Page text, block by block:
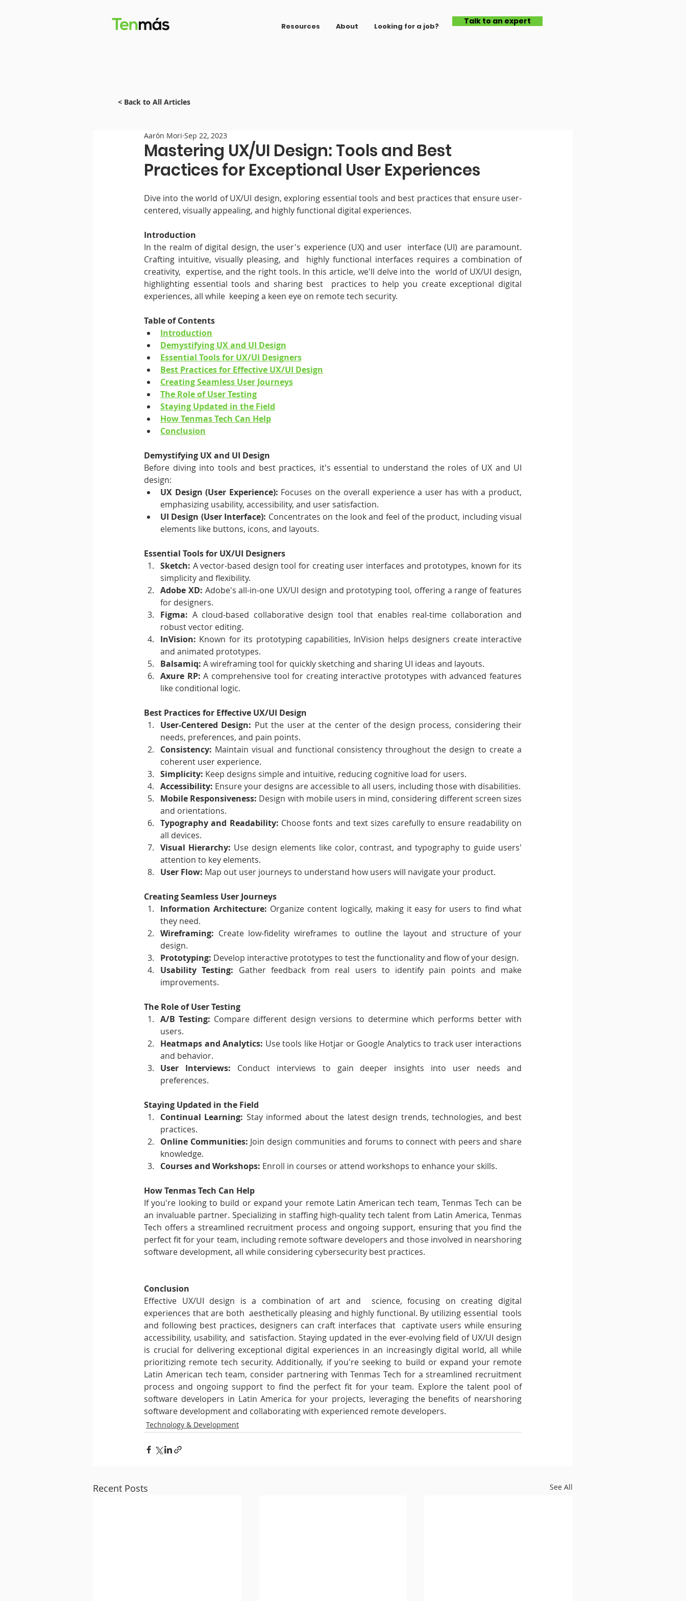
Resources About Looking for a job?
Talk to an expert
< Back to All Articles
Mastering UX/UI Design: Tools and Best
Practices for Exceptional User Experiences
Aarón Mori Sep 22, 2023
Dive into the world of UX/UI design, exploring essential tools and best practices that ensure user-
centered, visually appealing, and highly functional digital experiences.
Introduction
In the realm of digital design, the user's experience (UX) and user  interface (UI) are paramount.
Crafting intuitive, visually pleasing, and  highly functional interfaces requires a combination of
creativity,  expertise, and the right tools. In this article, we'll delve into the  world of UX/UI design,
highlighting essential tools and sharing best  practices to help you create exceptional digital
experiences, all while  keeping a keen eye on remote tech security.
Table of Contents
Introduction
Demystifying UX and UI Design
Essential Tools for UX/UI Designers
Best Practices for Effective UX/UI Design
Creating Seamless User Journeys
The Role of User Testing
Staying Updated in the Field
How Tenmas Tech Can Help
Conclusion
Demystifying UX and UI Design
Before diving into tools and best practices, it's essential to understand the roles of UX and UI
design:
UX Design (User Experience): Focuses on the overall experience a user has with a product,
emphasizing usability, accessibility, and user satisfaction.
UI Design (User Interface): Concentrates on the look and feel of the product, including visual
elements like buttons, icons, and layouts.
Essential Tools for UX/UI Designers
Sketch: A vector-based design tool for creating user interfaces and prototypes, known for its
simplicity and flexibility.
Adobe XD: Adobe's all-in-one UX/UI design and prototyping tool, offering a range of features
for designers.
Figma: A cloud-based collaborative design tool that enables real-time collaboration and
robust vector editing.
InVision: Known for its prototyping capabilities, InVision helps designers create interactive
and animated prototypes.
Balsamiq: A wireframing tool for quickly sketching and sharing UI ideas and layouts.
Axure RP: A comprehensive tool for creating interactive prototypes with advanced features
like conditional logic.
Best Practices for Effective UX/UI Design
User-Centered Design: Put the user at the center of the design process, considering their
needs, preferences, and pain points.
Consistency: Maintain visual and functional consistency throughout the design to create a
coherent user experience.
Simplicity: Keep designs simple and intuitive, reducing cognitive load for users.
Accessibility: Ensure your designs are accessible to all users, including those with disabilities.
Mobile Responsiveness: Design with mobile users in mind, considering different screen sizes
and orientations.
Typography and Readability: Choose fonts and text sizes carefully to ensure readability on
all devices.
Visual Hierarchy: Use design elements like color, contrast, and typography to guide users'
attention to key elements.
User Flow: Map out user journeys to understand how users will navigate your product.
Creating Seamless User Journeys
Information Architecture: Organize content logically, making it easy for users to find what
they need.
Wireframing: Create low-fidelity wireframes to outline the layout and structure of your
design.
Prototyping: Develop interactive prototypes to test the functionality and flow of your design.
Usability Testing: Gather feedback from real users to identify pain points and make
improvements.
The Role of User Testing
A/B Testing: Compare different design versions to determine which performs better with
users.
Heatmaps and Analytics: Use tools like Hotjar or Google Analytics to track user interactions
and behavior.
User Interviews: Conduct interviews to gain deeper insights into user needs and
preferences.
Staying Updated in the Field
Continual Learning: Stay informed about the latest design trends, technologies, and best
practices.
Online Communities: Join design communities and forums to connect with peers and share
knowledge.
Courses and Workshops: Enroll in courses or attend workshops to enhance your skills.
How Tenmas Tech Can Help
If you're looking to build or expand your remote Latin American tech team, Tenmas Tech can be
an invaluable partner. Specializing in staffing high-quality tech talent from Latin America, Tenmas
Tech offers a streamlined recruitment process and ongoing support, ensuring that you find the
perfect fit for your team, including remote software developers and those involved in nearshoring
software development, all while considering cybersecurity best practices.
Conclusion
Effective UX/UI design is a combination of art and  science, focusing on creating digital
experiences that are both  aesthetically pleasing and highly functional. By utilizing essential  tools
and following best practices, designers can craft interfaces that  captivate users while ensuring
accessibility, usability, and  satisfaction. Staying updated in the ever-evolving field of UX/UI design
is crucial for delivering exceptional digital experiences in an increasingly digital world, all while
prioritizing remote tech security. Additionally, if you're seeking to build or expand your remote
Latin American tech team, consider partnering with Tenmas Tech for a streamlined recruitment
process and ongoing support to find the perfect fit for your team. Explore the talent pool of
software developers in Latin America for your projects, leveraging the benefits of nearshoring
software development and collaborating with experienced remote developers.
Technology & Development
Recent Posts See All